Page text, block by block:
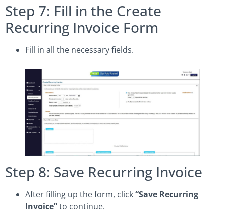
Step 7: Fill in the Create
Recurring Invoice Form
Fill in all the necessary fields.
Step 8: Save Recurring Invoice
After filling up the form, click“Save Recurring
Invoice”to continue.